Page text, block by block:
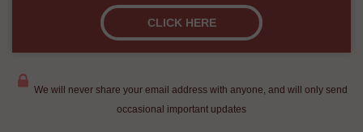
We will never share your email address with anyone, and will only send
occasional important updates